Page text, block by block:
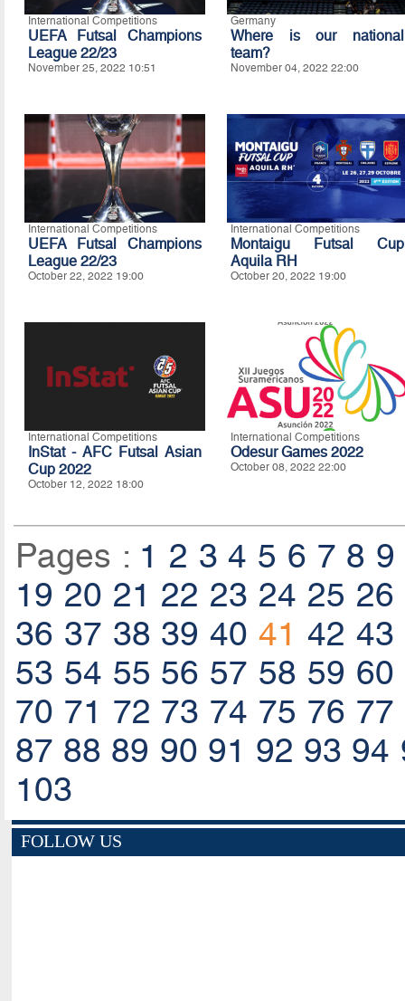
International Competitions
UEFA Futsal Champions
League 22/23
November 25, 2022 10:51
Germany
Where is our national
team?
November 04, 2022 22:00
International Competitions
UEFA Futsal Champions
League 22/23
October 22, 2022 19:00
International Competitions
Montaigu Futsal Cup
Aquila RH
October 20, 2022 19:00
International Competitions
InStat - AFC Futsal Asian
Cup 2022
October 12, 2022 18:00
International Competitions
Odesur Games 2022
October 08, 2022 22:00
Pages : 1 2 3 4 5 6 7 8 9
19 20 21 22 23 24 25 26
36 37 38 39 40 41 42 43
53 54 55 56 57 58 59 60
70 71 72 73 74 75 76 77
87 88 89 90 91 92 93 94
103
FOLLOW US